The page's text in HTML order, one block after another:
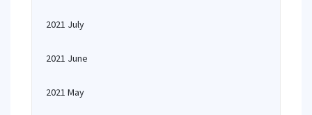
2021 July
2021 June
2021 May